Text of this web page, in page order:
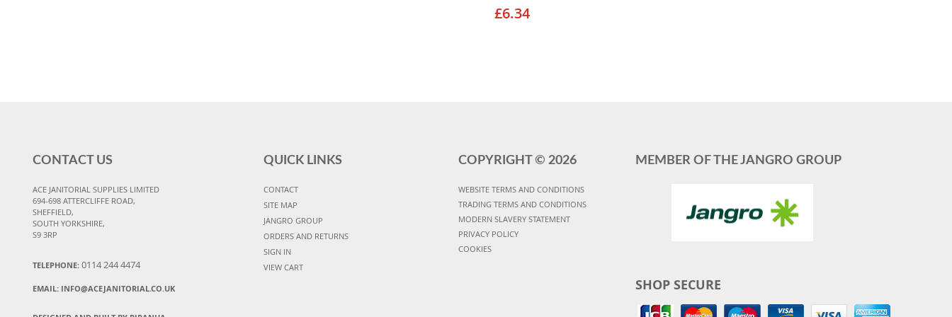
£6.34
CONTACT US
ACE JANITORIAL SUPPLIES LIMITED
694-698 ATTERCLIFFE ROAD,
SHEFFIELD,
SOUTH YORKSHIRE,
S9 3RP
TELEPHONE: 0114 244 4474
EMAIL: INFO@ACEJANITORIAL.CO.UK
QUICK LINKS
CONTACT
SITE MAP
JANGRO GROUP
ORDERS AND RETURNS
SIGN IN
VIEW CART
COPYRIGHT © 2026
WEBSITE TERMS AND CONDITIONS
TRADING TERMS AND CONDITIONS
MODERN SLAVERY STATEMENT
PRIVACY POLICY
COOKIES
MEMBER OF THE JANGRO GROUP
SHOP SECURE